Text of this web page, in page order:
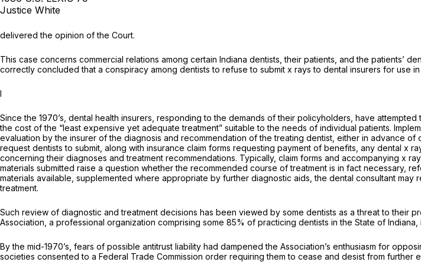
Justice White
delivered the opinion of the Court.
This case concerns commercial relations among certain Indiana dentists, their patients, and the patients’
correctly concluded that a conspiracy among dentists to refuse to submit x rays to dental insurers for use
I
Since the 1970’s, dental health insurers, responding to the demands of their policyholders, have
the cost of the “least expensive yet adequate treatment” suitable to the needs of individual patients.
evaluation by the insurer of the diagnosis and recommendation of the treating dentist, either in advance
request dentists to submit, along with insurance claim forms requesting payment of benefits, any dental x
concerning their diagnoses and treatment recommendations. Typically, claim forms and accompanying x
materials submitted raise a question whether the recommended course of treatment is in fact necessary,
materials available, supplemented where appropriate by further diagnostic aids, the dental consultant
treatment.
Such review of diagnostic and treatment decisions has been viewed by some dentists as a threat to their
Association, a professional organization comprising some 85% of practicing dentists in the State of
By the mid-1970’s, fears of possible antitrust liability had dampened the Association’s enthusiasm for
societies consented to a Federal Trade Commission order requiring them to cease and desist from further